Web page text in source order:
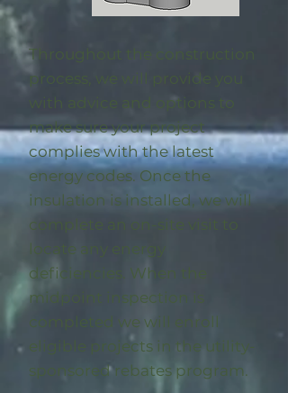
Throughout the construction
process, we will provide you
with advice and options to
make sure your project
complies with the latest
energy codes. Once the
insulation is installed, we will
complete an on-site visit to
locate any energy
deficiencies. When the
midpoint inspection is
completed we will enroll
eligible projects in the utility-
sponsored rebates program.